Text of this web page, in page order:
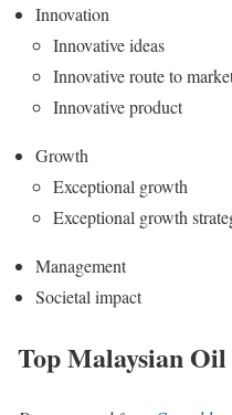
Innovation
Innovative ideas
Innovative route to
Innovative product
Growth
Exceptional growth
Exceptional growth
Management
Societal impact
Top Malaysian